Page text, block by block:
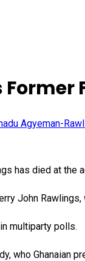
Agyeman-
has died at the
John
multiparty polls.
who Ghanaian